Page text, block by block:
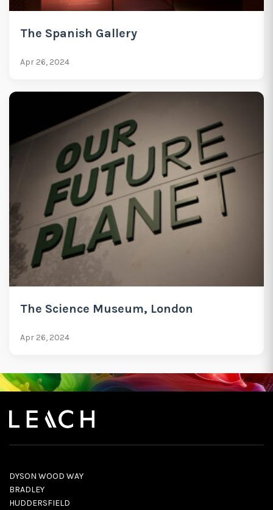
The Spanish Gallery
Apr 26, 2024
The Science Museum, London
Apr 26, 2024
DYSON WOOD WAY
BRADLEY
HUDDERSFIELD